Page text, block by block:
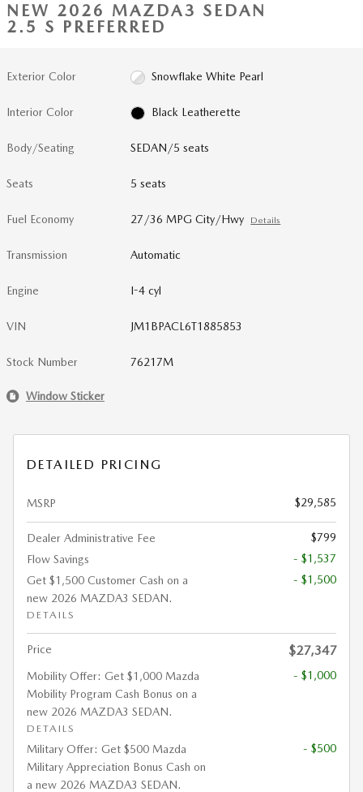
NEW 2026 MAZDA3 SEDAN
2.5 S PREFERRED
Exterior Color Snowflake White Pearl
Interior Color Black Leatherette
Body/Seating SEDAN/5 seats
Seats 5 seats
Fuel Economy 27/36 MPG City/Hwy Details
Transmission Automatic
Engine I-4 cyl
VIN JM1BPACL6T1885853
Stock Number 76217M
Window Sticker
DETAILED PRICING
MSRP $29,585
Dealer Administrative Fee
$799
Flow Savings
- $1,537
Get $1,500 Customer Cash on a
new 2026 MAZDA3 SEDAN.
DETAILS
- $1,500
Price $27,347
Mobility Offer: Get $1,000 Mazda
Mobility Program Cash Bonus on a
new 2026 MAZDA3 SEDAN.
DETAILS
- $1,000
Military Offer: Get $500 Mazda
Military Appreciation Bonus Cash on
a new 2026 MAZDA3 SEDAN.
- $500